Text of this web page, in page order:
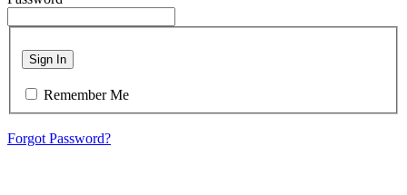
Sign In
Remember Me
Forgot Password?